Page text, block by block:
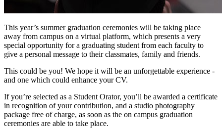
This year’s summer graduation ceremonies will be taking place
away from campus on a virtual platform, which presents a very
special opportunity for a graduating student from each faculty to
give a personal message to their classmates, family and friends.
This could be you! We hope it will be an unforgettable experience -
and one which could enhance your CV.
If you’re selected as a Student Orator, you’ll be awarded a certificate
in recognition of your contribution, and a studio photography
package free of charge, as soon as the on campus graduation
ceremonies are able to take place.